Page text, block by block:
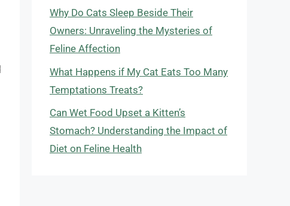
Why Do Cats Sleep Beside Their
Owners: Unraveling the Mysteries of
Feline Affection
What Happens if My Cat Eats Too Many
Temptations Treats?
Can Wet Food Upset a Kitten’s
Stomach? Understanding the Impact of
Diet on Feline Health